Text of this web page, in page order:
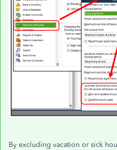
By excluding vacation or sick